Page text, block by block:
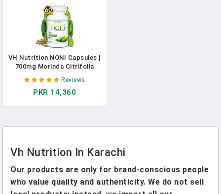
VH Nutrition NONI Capsules |
700mg Morinda Citrifolia
Extract Pills | Natural
Antioxidant Supplement To
Support Well-Being, Energy,
Reviews
PKR 14,360
Vh Nutrition In Karachi
Our products are only for brand-conscious people
who value quality and authenticity. We do not sell